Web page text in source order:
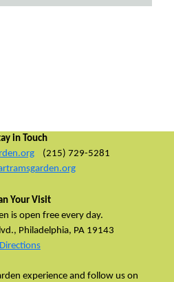
in Touch
(215) 729-5281
Your Visit
is open free every day.
Philadelphia, PA 19143
Directions
experience and follow us on